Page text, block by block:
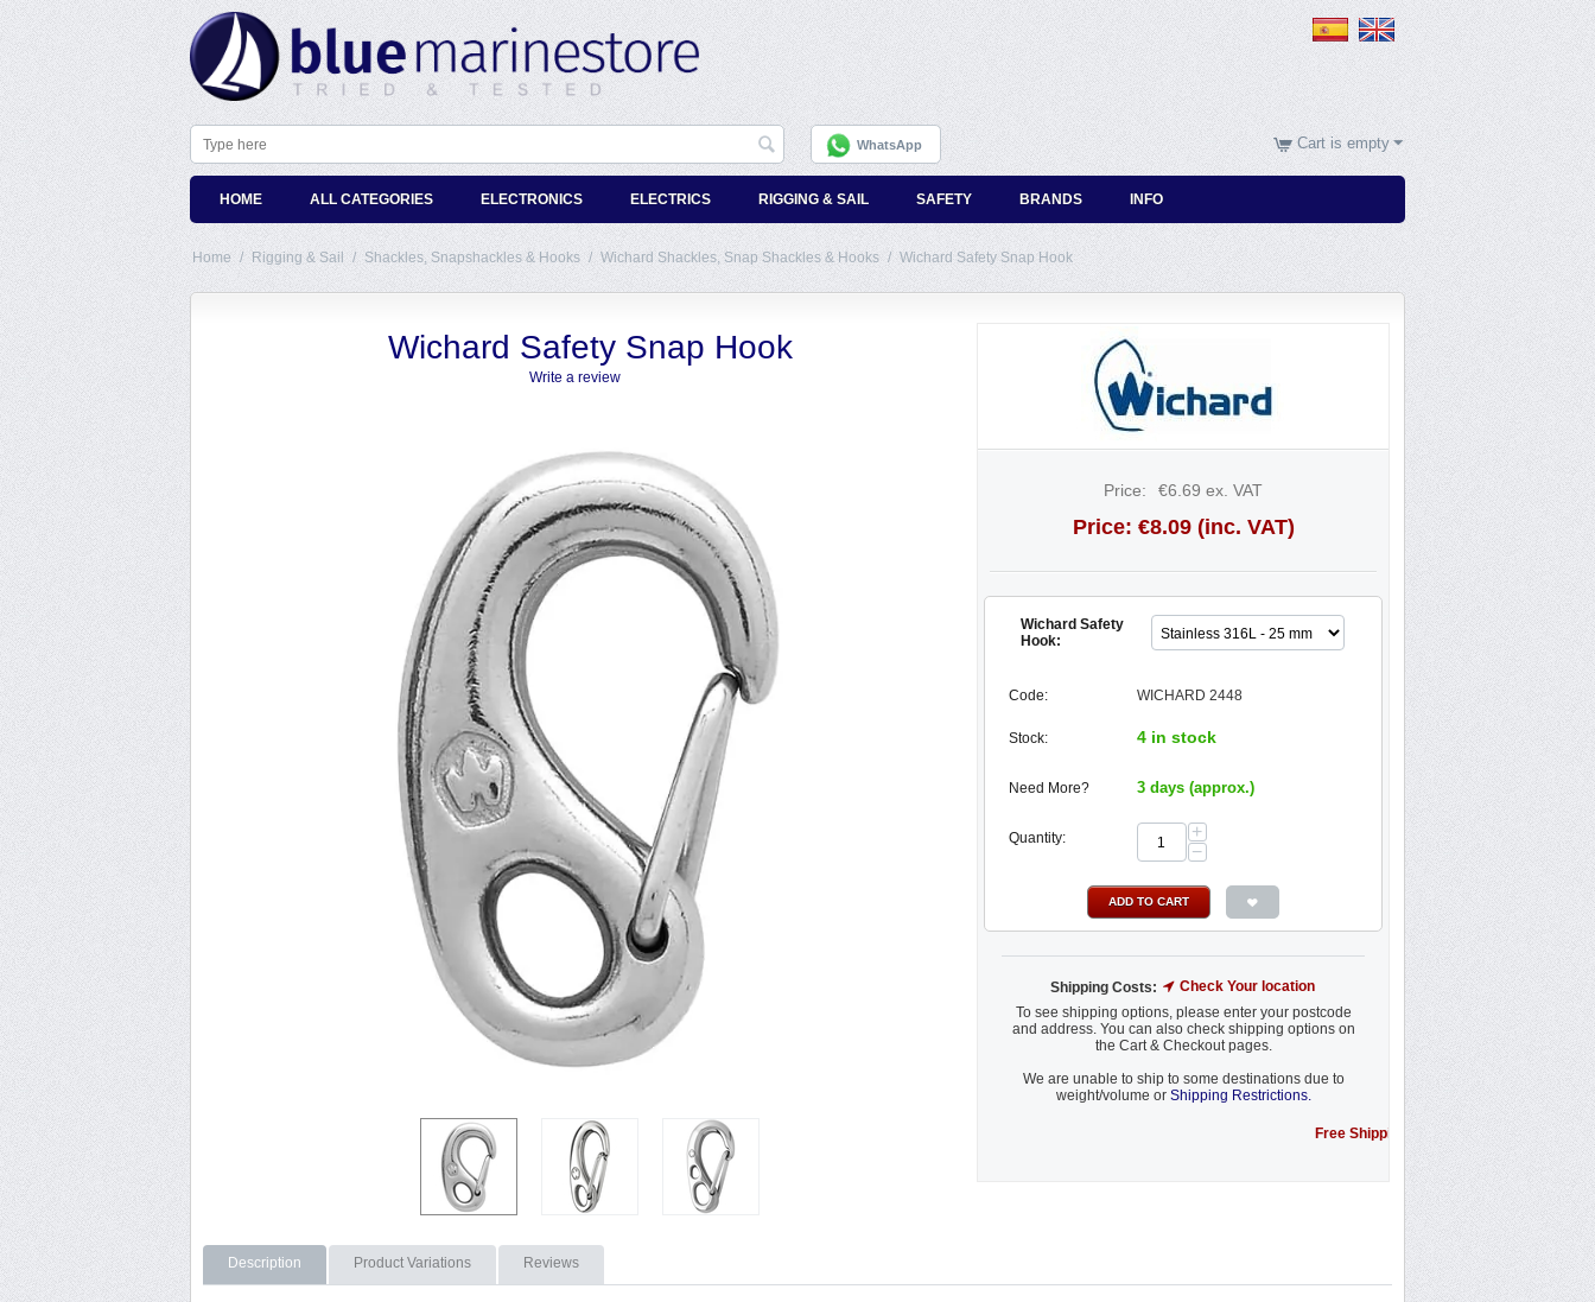
WhatsApp Cart is empty
HOME ALL CATEGORIES ELECTRONICS ELECTRICS RIGGING & SAIL SAFETY BRANDS INFO
Home / Rigging & Sail / Shackles, Snapshackles & Hooks / Wichard Shackles, Snap Shackles & Hooks / Wichard Safety Snap Hook
Wichard Safety Snap Hook
Write a review
Price: €6.69 ex. VAT
Price: €8.09(inc. VAT)
Wichard Safety
Hook:
Code: WICHARD 2448
Stock: 4 in stock
Need More? 3 days (approx.)
Quantity:
+
−
ADD TO CART
Shipping Costs:
Check Your location
To see shipping options, please enter your postcode
and address. You can also check shipping options on
the Cart & Checkout pages.
We are unable to ship to some destinations due to
weight/volume or Shipping Restrictions.
Free Shipping Promotion to some
Description Product Variations Reviews